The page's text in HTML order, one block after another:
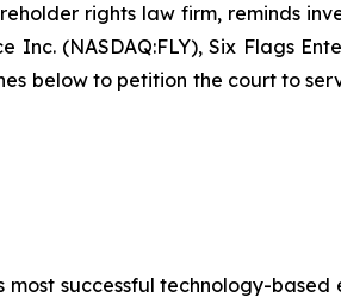
rights law firm, reminds
(NASDAQ:FLY), Six Flags
below to petition the court to
successful technology-based